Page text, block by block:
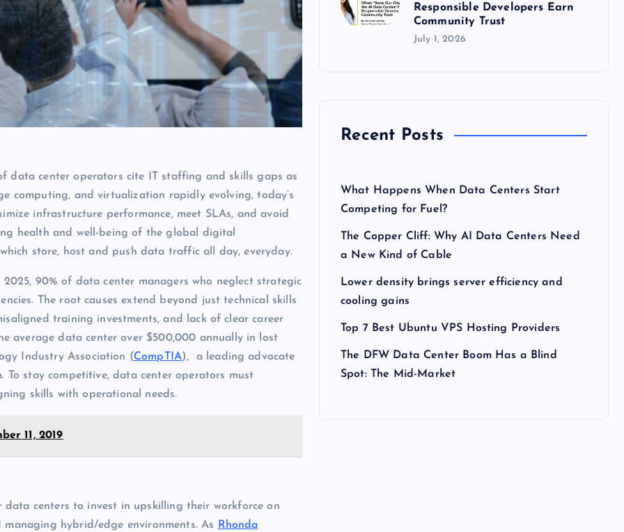
data center operators cite IT staffing and skills gaps as
computing, and virtualization rapidly evolving, today’s
infrastructure performance, meet SLAs, and avoid
health and well-being of the global digital
store, host and push data traffic all day, everyday.
90% of data center managers who neglect strategic
The root causes extend beyond just technical skills
training investments, and lack of clear career
average data center over $500,000 annually in lost
Industry Association (CompTIA), a leading advocate
stay competitive, data center operators must
skills with operational needs.
11, 2019
centers to invest in upskilling their workforce on
hybrid/edge environments. As Rhonda
Responsible Developers Earn
Community Trust
July 1, 2026
Recent Posts
What Happens When Data Centers Start
Competing for Fuel?
The Copper Cliff: Why AI Data Centers Need
a New Kind of Cable
Lower density brings server efficiency and
cooling gains
Top 7 Best Ubuntu VPS Hosting Providers
The DFW Data Center Boom Has a Blind
Spot: The Mid-Market